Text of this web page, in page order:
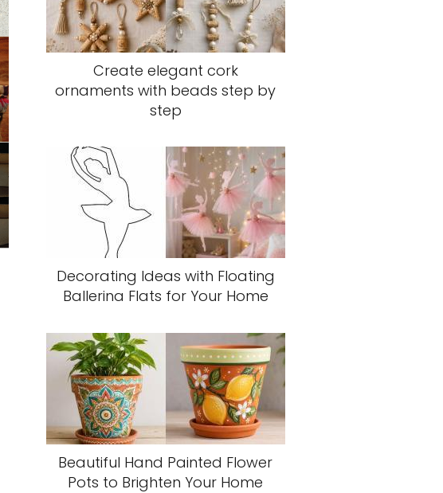
Create elegant cork
ornaments with beads step by
step
Decorating Ideas with Floating
Ballerina Flats for Your Home
Beautiful Hand Painted Flower
Pots to Brighten Your Home